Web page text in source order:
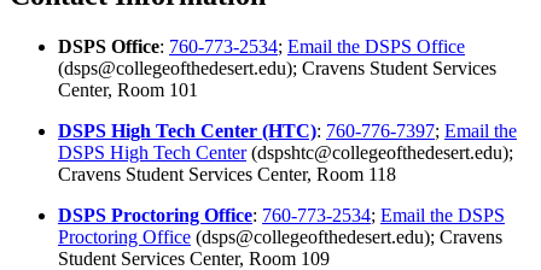
DSPS Office: 760-773-2534; Email the DSPS Office
(dsps@collegeofthedesert.edu); Cravens Student Services
Center, Room 101
DSPS High Tech Center (HTC): 760-776-7397; Email the
DSPS High Tech Center(dspshtc@collegeofthedesert.edu);
Cravens Student Services Center, Room 118
DSPS Proctoring Office: 760-773-2534; Email the DSPS
Proctoring Office (dsps@collegeofthedesert.edu); Cravens
Student Services Center, Room 109